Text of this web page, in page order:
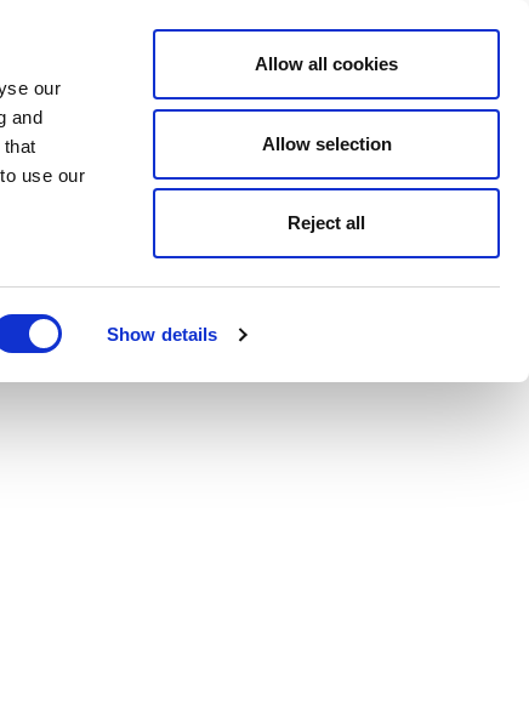
our
and
use our
Show details
Allow all cookies
Allow selection
Reject all